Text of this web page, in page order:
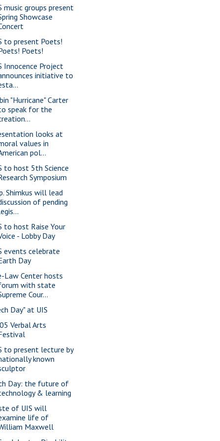
music groups present
Showcase
to present Poets!
Poets!
Innocence Project
initiative to
"Hurricane" Carter
speak for the
looks at
values in
pol...
to host 5th Science
Symposium
Shimkus will lead
of pending
to host Raise Your
- Lobby Day
events celebrate
Day
Law Center hosts
with state
Cour...
Day" at UIS
Verbal Arts
to present lecture by
known
Day: the future of
& learning
of UIS will
life of
Maxwell